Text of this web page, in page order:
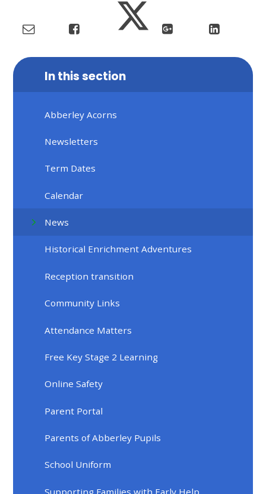
In this section
Abberley Acorns
Newsletters
Term Dates
Calendar
News
Historical Enrichment Adventures
Reception transition
Community Links
Attendance Matters
Free Key Stage 2 Learning
Online Safety
Parent Portal
Parents of Abberley Pupils
School Uniform
Supporting Families with Early Help